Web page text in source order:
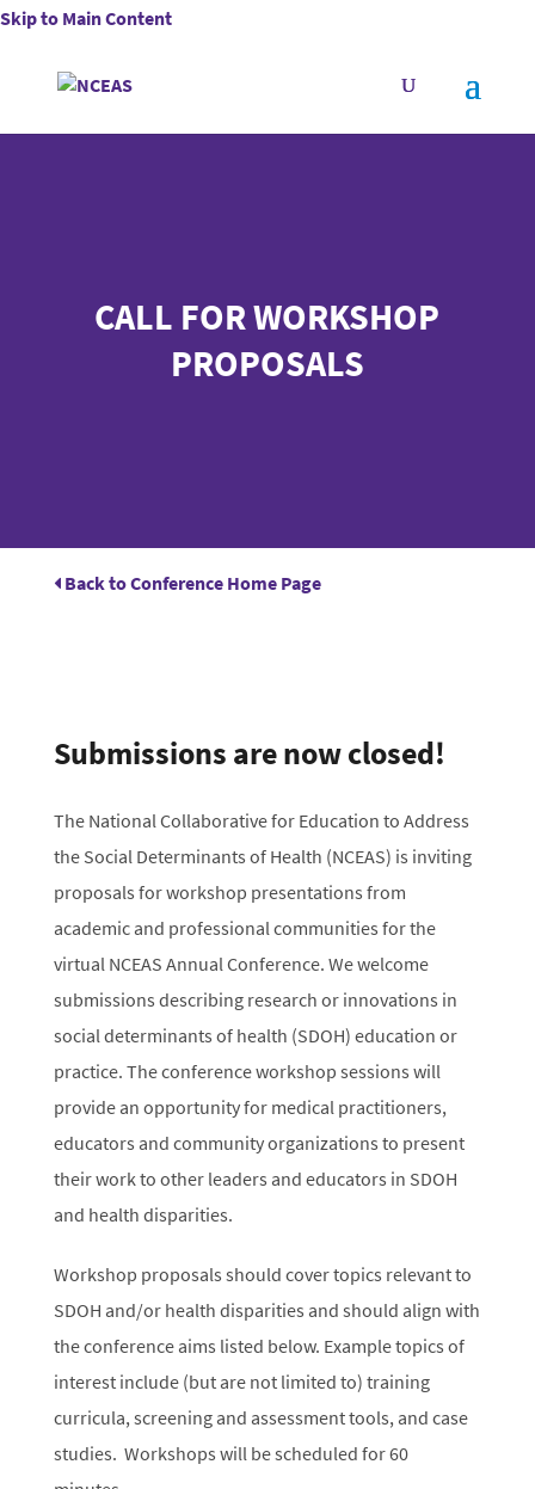
Skip to Main Content
CALL FOR WORKSHOP
PROPOSALS
Back to Conference Home Page
Submissions are now closed!
The National Collaborative for Education to Address
the Social Determinants of Health (NCEAS) is inviting
proposals for workshop presentations from
academic and professional communities for the
virtual NCEAS Annual Conference. We welcome
submissions describing research or innovations in
social determinants of health (SDOH) education or
practice. The conference workshop sessions will
provide an opportunity for medical practitioners,
educators and community organizations to present
their work to other leaders and educators in SDOH
and health disparities.
Workshop proposals should cover topics relevant to
SDOH and/or health disparities and should align with
the conference aims listed below. Example topics of
interest include (but are not limited to) training
curricula, screening and assessment tools, and case
studies. Workshops will be scheduled for 60